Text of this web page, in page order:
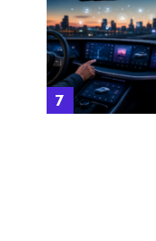
7